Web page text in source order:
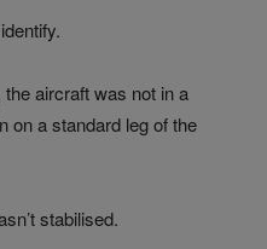
aircraft was not in a
on a standard leg of the
stabilised.